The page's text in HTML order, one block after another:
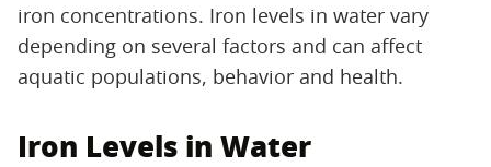
iron concentrations. Iron levels in water vary
depending on several factors and can affect
aquatic populations, behavior and health.
Iron Levels in Water